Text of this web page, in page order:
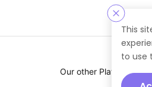
This
to use
Our other Platforms :